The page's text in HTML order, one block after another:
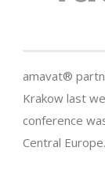
amavat®
Krakow last
conference
Central